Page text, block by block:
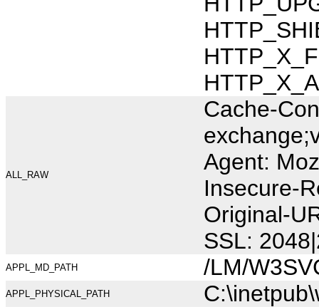
ALL_RAW
Cache-
Agent:
Insecure-
Original-
SSL:
APPL_MD_PATH /LM/
APPL_PHYSICAL_PATH